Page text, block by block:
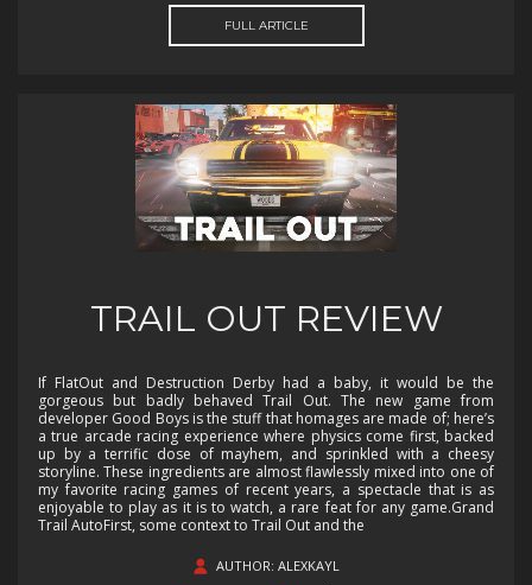
FULL ARTICLE
TRAIL OUT REVIEW
If FlatOut and Destruction Derby had a baby, it would be the
gorgeous but badly behaved Trail Out. The new game from
developer Good Boys is the stuff that homages are made of; here’s
a true arcade racing experience where physics come first, backed
up by a terrific dose of mayhem, and sprinkled with a cheesy
storyline. These ingredients are almost flawlessly mixed into one of
my favorite racing games of recent years, a spectacle that is as
enjoyable to play as it is to watch, a rare feat for any game.Grand
Trail AutoFirst, some context to Trail Out and the
AUTHOR: ALEXKAYL